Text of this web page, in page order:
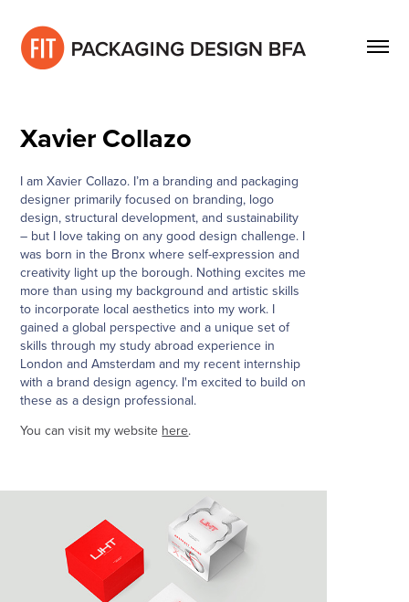
Xavier Collazo
I am Xavier Collazo. I’m a branding and packaging
designer primarily focused on branding, logo
design, structural development, and sustainability
– but I love taking on any good design challenge. I
was born in the Bronx where self-expression and
creativity light up the borough. Nothing excites me
more than using my background and artistic skills
to incorporate local aesthetics into my work. I
gained a global perspective and a unique set of
skills through my study abroad experience in
London and Amsterdam and my recent internship
with a brand design agency. I'm excited to build on
these as a design professional.
You can visit my website here.